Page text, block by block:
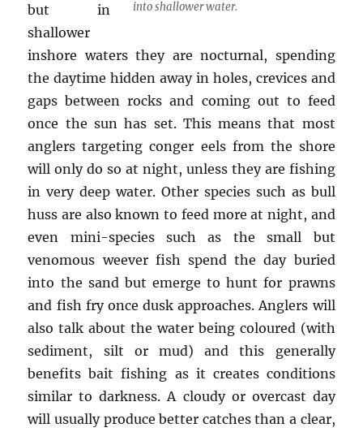
into shallower water.
but in
shallower
inshore waters they are nocturnal, spending
the daytime hidden away in holes, crevices and
gaps between rocks and coming out to feed
once the sun has set. This means that most
anglers targeting conger eels from the shore
will only do so at night, unless they are fishing
in very deep water. Other species such as bull
huss are also known to feed more at night, and
even mini-species such as the small but
venomous weever fish spend the day buried
into the sand but emerge to hunt for prawns
and fish fry once dusk approaches. Anglers will
also talk about the water being coloured (with
sediment, silt or mud) and this generally
benefits bait fishing as it creates conditions
similar to darkness. A cloudy or overcast day
will usually produce better catches than a clear,